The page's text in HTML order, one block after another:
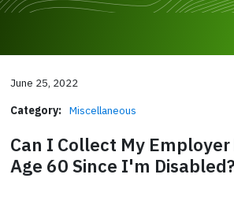
June 25, 2022
Category: Miscellaneous
Can I Collect My
Age 60 Since I'm Disabled?